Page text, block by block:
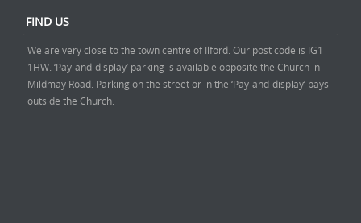
FIND US
We are very close to the town centre of Ilford. Our post code is IG1
1HW. ‘Pay-and-display’ parking is available opposite the Church in
Mildmay Road. Parking on the street or in the ‘Pay-and-display’ bays
outside the Church.